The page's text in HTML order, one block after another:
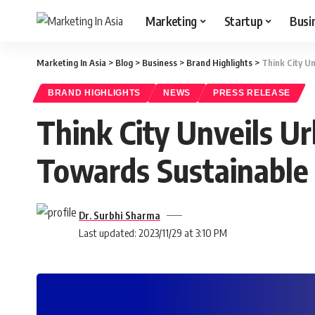
Marketing Startup
Marketing In Asia > Blog > Business > Brand Highlights > Think City
BRAND HIGHLIGHTS NEWS PRESS RELEASE
Think City Unveils
Towards
Last updated: 2023/11/29 at 3:10 PM
Dr. Surbhi Sharma